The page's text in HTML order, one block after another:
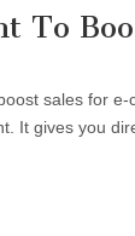
To
sales for
It gives you